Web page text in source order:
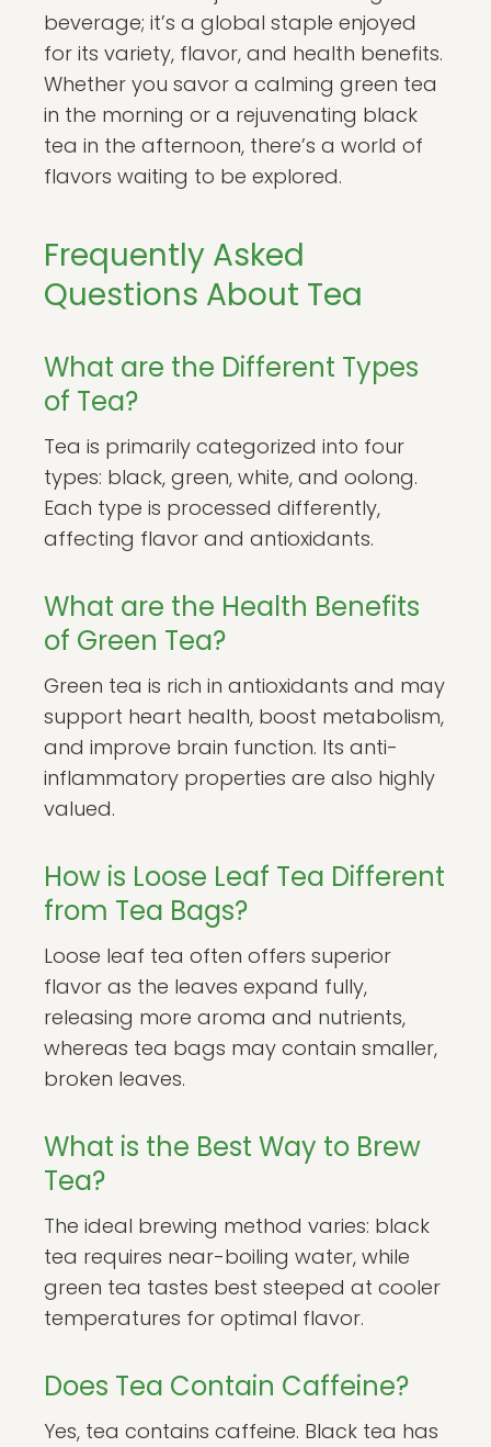
beverage; it’s a global staple enjoyed
for its variety, flavor, and health benefits.
Whether you savor a calming green tea
in the morning or a rejuvenating black
tea in the afternoon, there’s a world of
flavors waiting to be explored.
Frequently Asked
Questions About Tea
What are the Different Types
of Tea?
Tea is primarily categorized into four
types: black, green, white, and oolong.
Each type is processed differently,
affecting flavor and antioxidants.
What are the Health Benefits
of Green Tea?
Green tea is rich in antioxidants and may
support heart health, boost metabolism,
and improve brain function. Its anti-
inflammatory properties are also highly
valued.
How is Loose Leaf Tea Different
from Tea Bags?
Loose leaf tea often offers superior
flavor as the leaves expand fully,
releasing more aroma and nutrients,
whereas tea bags may contain smaller,
broken leaves.
What is the Best Way to Brew
Tea?
The ideal brewing method varies: black
tea requires near-boiling water, while
green tea tastes best steeped at cooler
temperatures for optimal flavor.
Does Tea Contain Caffeine?
Yes, tea contains caffeine. Black tea has